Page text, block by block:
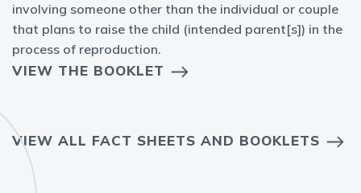
involving someone other than the individual or couple
that plans to raise the child (intended parent[s]) in the
process of reproduction.
VIEW THE BOOKLET
VIEW ALL FACT SHEETS AND BOOKLETS